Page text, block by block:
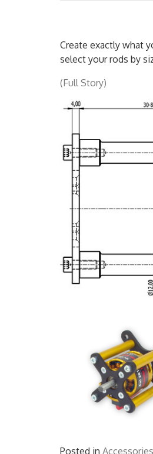
Create exactly what
select your rods by
(Full Story)
Posted in Accessories